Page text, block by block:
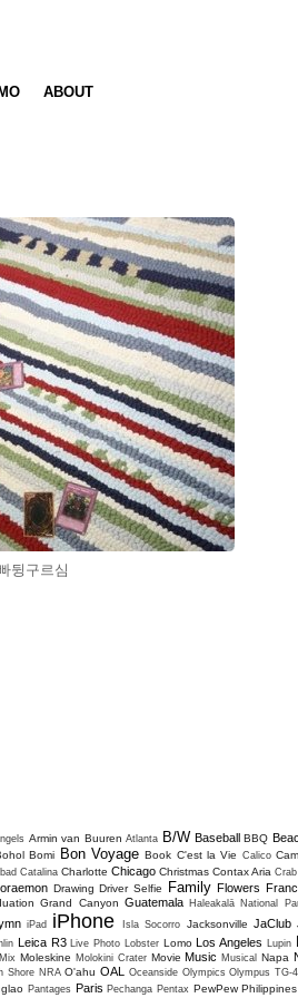
ABOUT
뒹구르심
Armin van Buuren Atlanta B/W Baseball BBQ
Bomi Bon Voyage Book C'est la Vie Calico
Catalina Charlotte Chicago Christmas Contax Aria Crab
Drawing Driver Selfie Family Flowers
Grand Canyon Guatemala Haleakalā National
iPad iPhone Isla Socorro Jacksonville JaClub
Leica R3 Live Photo Lobster Lomo Los Angeles Lupin
Mix Moleskine Molokini Crater Movie Music Musical Napa
Shore NRA O'ahu OAL Oceanside Olympics Olympus TG-4
Pantages Paris Pechanga Pentax PewPew Philippines